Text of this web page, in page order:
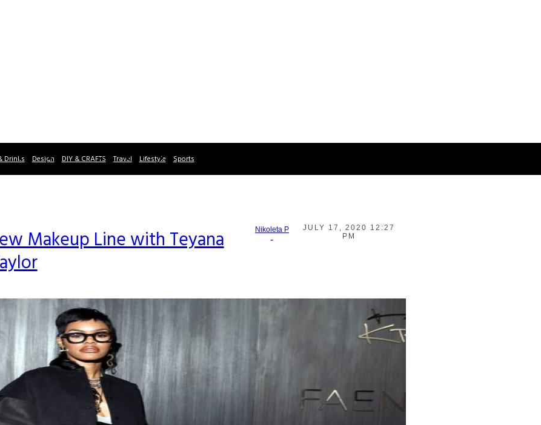
Drinks Design DIY & CRAFTS Travel Lifestyle Sports
Makeup Line with Teyana Nikoleta P
-
JULY 17, 2020 12:27
PM